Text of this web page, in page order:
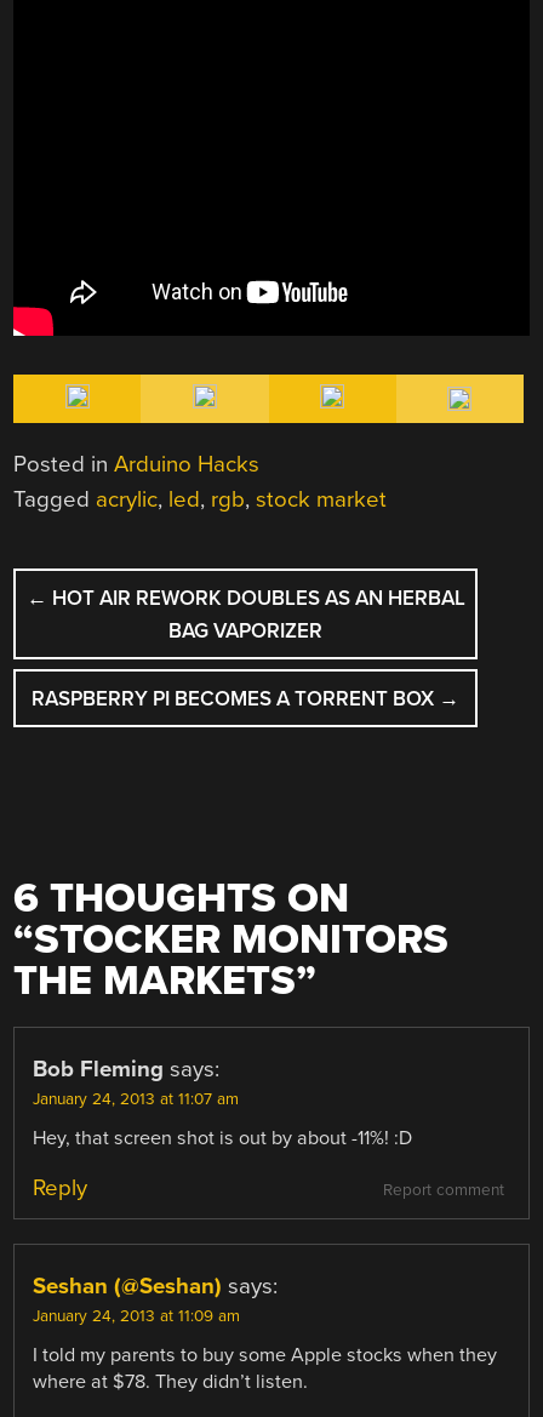
Posted inArduino Hacks
Tagged acrylic, led, rgb,stock market
POST
NAVIGATION
← HOT AIR REWORK DOUBLES AS AN HERBAL
BAG VAPORIZER
RASPBERRY PI BECOMES A TORRENT BOX →
6 THOUGHTS ON
“STOCKER MONITORS
THE MARKETS”
Bob Fleming says:
January 24, 2013 at 11:07 am
Hey, that screen shot is out by about -11%! :D
Report comment
Reply
Seshan (@Seshan) says:
January 24, 2013 at 11:09 am
I told my parents to buy some Apple stocks when they
where at $78. They didn’t listen.